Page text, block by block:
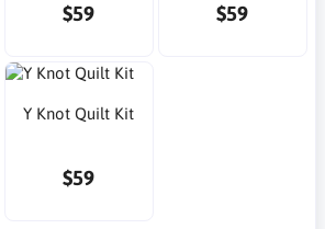
$59 $59
Y Knot Quilt Kit
$59